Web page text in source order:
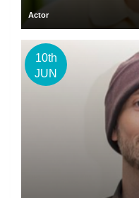
Actor
10th
JUN